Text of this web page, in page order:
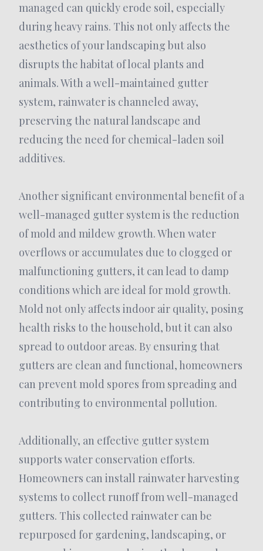
managed can quickly erode soil, especially
during heavy rains. This not only affects the
aesthetics of your landscaping but also
disrupts the habitat of local plants and
animals. With a well-maintained gutter
system, rainwater is channeled away,
preserving the natural landscape and
reducing the need for chemical-laden soil
additives.
Another significant environmental benefit of a
well-managed gutter system is the reduction
of mold and mildew growth. When water
overflows or accumulates due to clogged or
malfunctioning gutters, it can lead to damp
conditions which are ideal for mold growth.
Mold not only affects indoor air quality, posing
health risks to the household, but it can also
spread to outdoor areas. By ensuring that
gutters are clean and functional, homeowners
can prevent mold spores from spreading and
contributing to environmental pollution.
Additionally, an effective gutter system
supports water conservation efforts.
Homeowners can install rainwater harvesting
systems to collect runoff from well-managed
gutters. This collected rainwater can be
repurposed for gardening, landscaping, or